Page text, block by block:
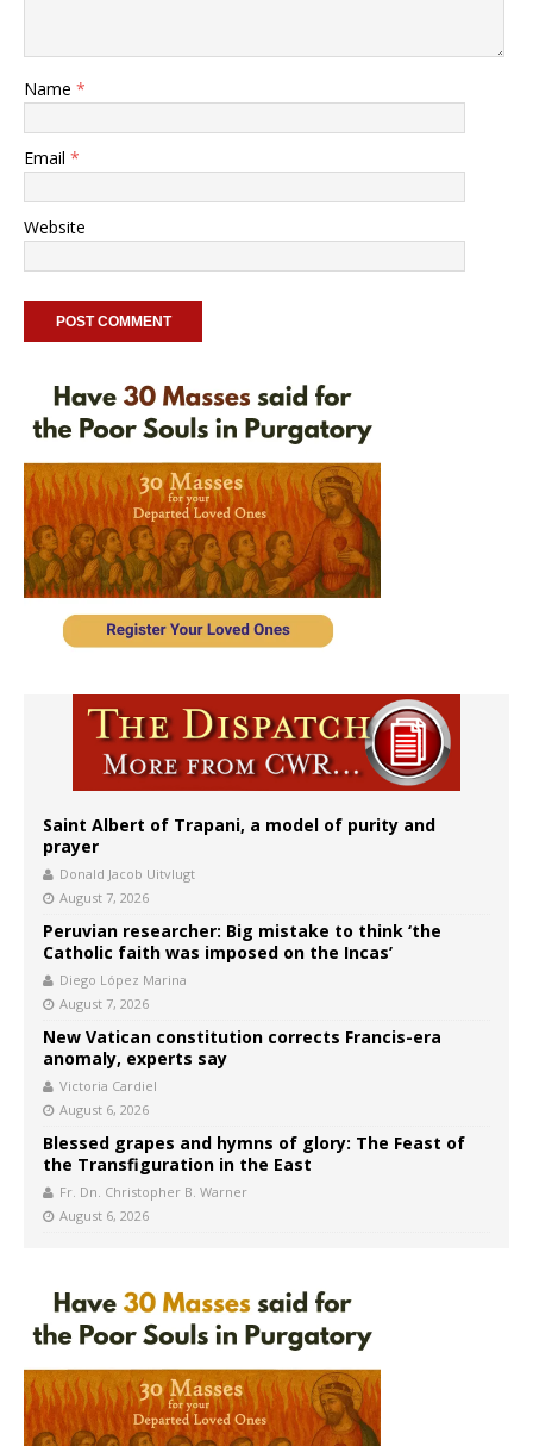
Name *
Email *
Website
Saint Albert of Trapani, a model of purity and
prayer
Donald Jacob Uitvlugt
August 7, 2026
Peruvian researcher: Big mistake to think ‘the
Catholic faith was imposed on the Incas’
Diego López Marina
August 7, 2026
New Vatican constitution corrects Francis-era
anomaly, experts say
Victoria Cardiel
August 6, 2026
Blessed grapes and hymns of glory: The Feast of
the Transfiguration in the East
Fr. Dn. Christopher B. Warner
August 6, 2026